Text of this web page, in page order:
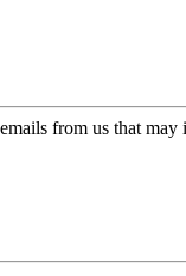
from us that